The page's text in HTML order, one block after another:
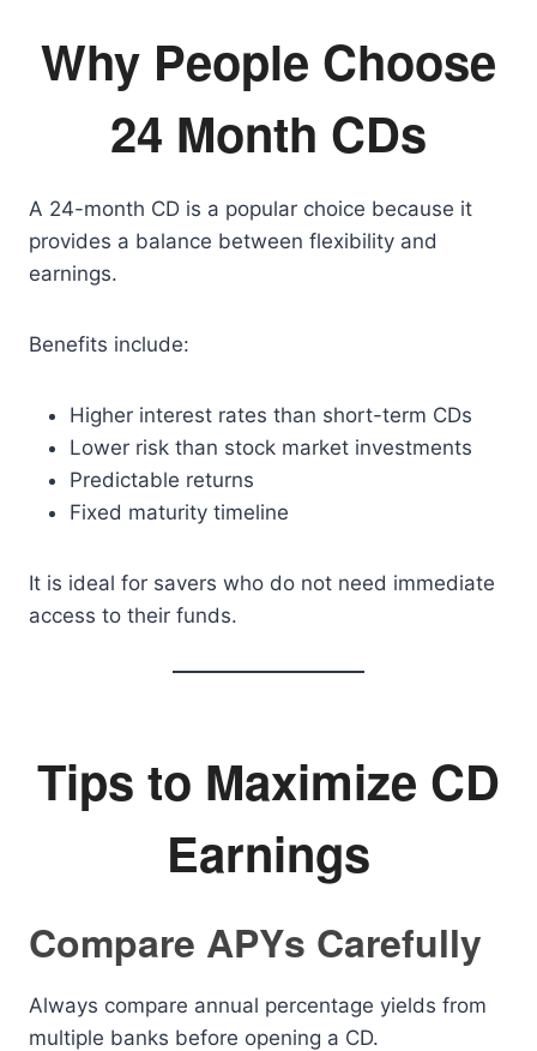
Why People Choose
24 Month CDs
A 24-month CD is a popular choice because it
provides a balance between flexibility and
earnings.
Benefits include:
Higher interest rates than short-term CDs
Lower risk than stock market investments
Predictable returns
Fixed maturity timeline
It is ideal for savers who do not need immediate
access to their funds.
Tips to Maximize CD
Earnings
Compare APYs Carefully
Always compare annual percentage yields from
multiple banks before opening a CD.